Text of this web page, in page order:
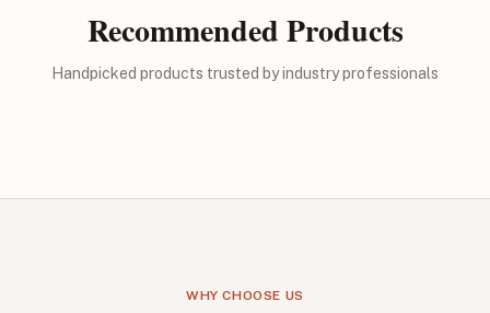
Recommended Products
Handpicked products trusted by industry professionals
WHY CHOOSE US